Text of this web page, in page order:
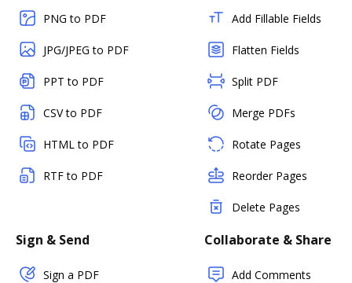
PNG to PDF
JPG/JPEG to PDF
PPT to PDF
CSV to PDF
HTML to PDF
RTF to PDF
Add Fillable Fields
Flatten Fields
Split PDF
Merge PDFs
Rotate Pages
Reorder Pages
Delete Pages
Sign & Send
Sign a PDF
Collaborate & Share
Add Comments